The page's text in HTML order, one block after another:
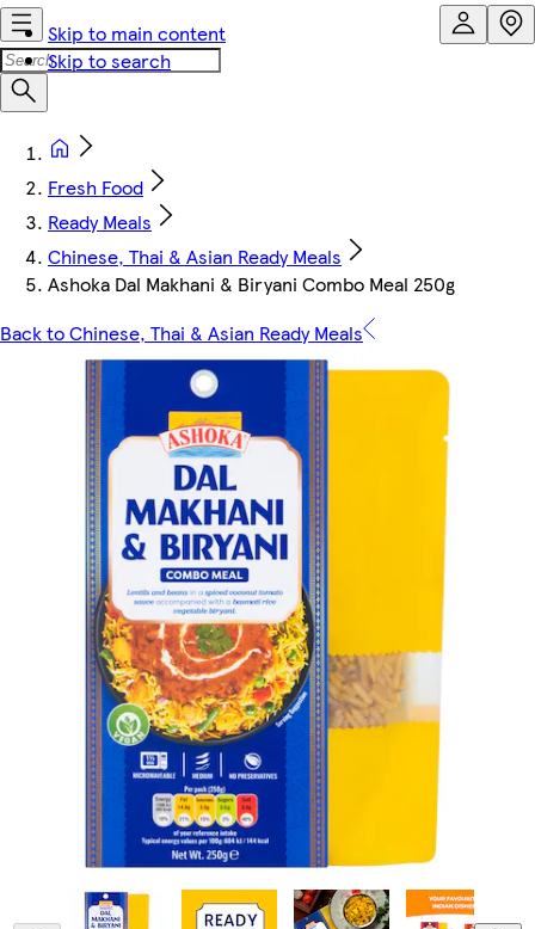
Skip to main content
Skip to search
Fresh Food
Ready Meals
Chinese, Thai & Asian Ready Meals
Ashoka Dal Makhani & Biryani Combo Meal 250g
Back to Chinese, Thai & Asian Ready Meals